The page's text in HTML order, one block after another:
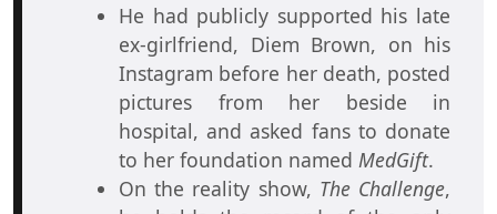
He had publicly supported his late
ex-girlfriend, Diem Brown, on his
Instagram before her death, posted
pictures from her beside in
hospital, and asked fans to donate
to her foundation named MedGift.
On the reality show, The Challenge,